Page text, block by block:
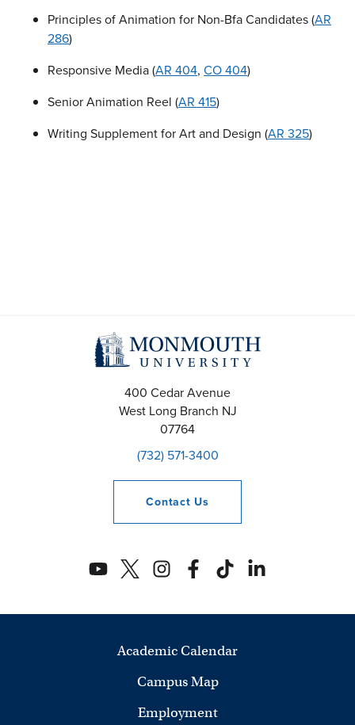
Principles of Animation for Non-Bfa Candidates (AR
286)
Responsive Media (AR 404, CO 404)
Senior Animation Reel (AR 415)
Writing Supplement for Art and Design (AR 325)
400 Cedar Avenue
West Long Branch NJ
07764
(732) 571-3400
Contact Us
Academic Calendar
Campus Map
Employment